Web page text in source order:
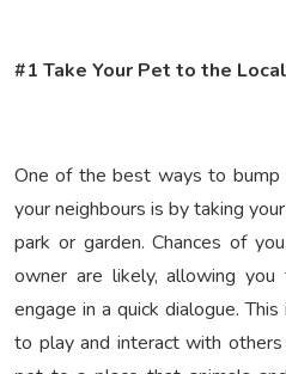
#1 Take Your Pet to the
One of the best ways to bump
your neighbours is by taking
park or garden. Chances of
owner are likely, allowing
engage in a quick dialogue.
to play and interact with